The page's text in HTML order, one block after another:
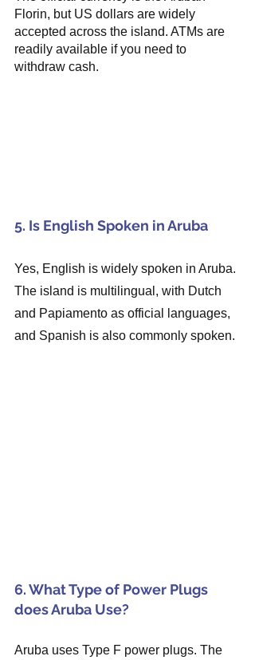
Florin, but US dollars are widely
accepted across the island. ATMs are
readily available if you need to
withdraw cash.
5. Is English Spoken in Aruba
Yes, English is widely spoken in Aruba.
The island is multilingual, with Dutch
and Papiamento as official languages,
and Spanish is also commonly spoken.
6. What Type of Power Plugs
does Aruba Use?
Aruba uses Type F power plugs. The